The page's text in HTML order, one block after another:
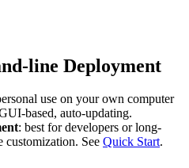
line Deployment
use on your own computer
based, auto-updating.
: best for developers or long-
customization. See Quick Start.